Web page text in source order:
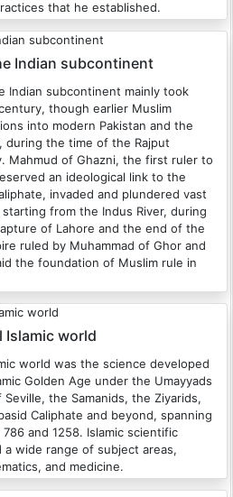
that he established.
Indian subcontinent
Indian subcontinent mainly took
though earlier Muslim
into modern Pakistan and the
during the time of the Rajput
Mahmud of Ghazni, the first ruler to
an ideological link to the
invaded and plundered vast
from the Indus River, during
of Lahore and the end of the
ruled by Muhammad of Ghor and
the foundation of Muslim rule in
Islamic world
world was the science developed
Golden Age under the Umayyads
the Samanids, the Ziyarids,
Caliphate and beyond, spanning
and 1258. Islamic scientific
wide range of subject areas,
and medicine.